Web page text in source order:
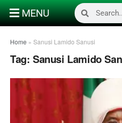
MENU
Home » Sanusi Lamido Sanusi
Tag: Sanusi Lamido